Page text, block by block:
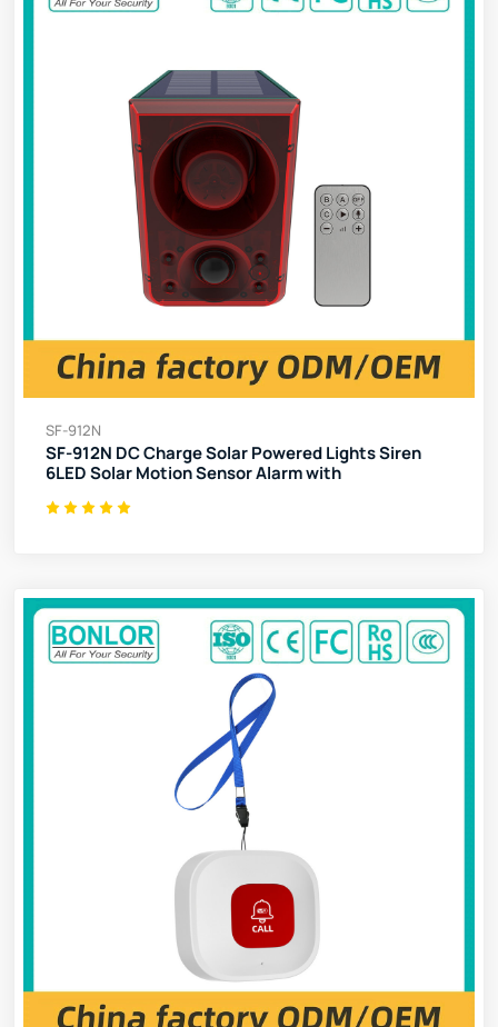
SF-912N
SF-912N DC Charge Solar Powered Lights Siren
6LED Solar Motion Sensor Alarm with